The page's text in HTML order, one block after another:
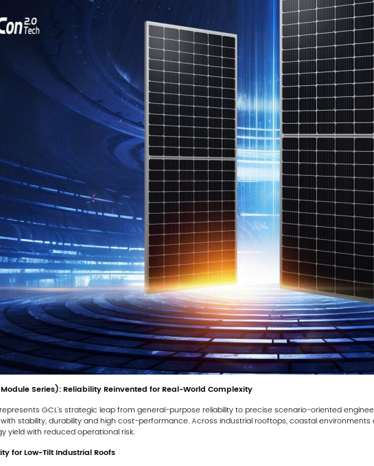
Module Series): Reliability Reinvented for Real-World Complexity
represents GCL’s strategic leap from general-purpose reliability to precise scenario-oriented
stability, durability and high cost-performance. Across industrial rooftops, coastal environments
yield with reduced operational risk.
for Low-Tilt Industrial Roofs